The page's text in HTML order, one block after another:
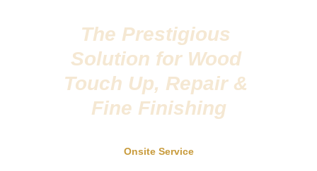
The Prestigious
Solution for Wood
Touch Up, Repair &
Fine Finishing
Onsite Service